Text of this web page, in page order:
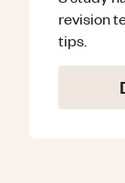
revision
tips.